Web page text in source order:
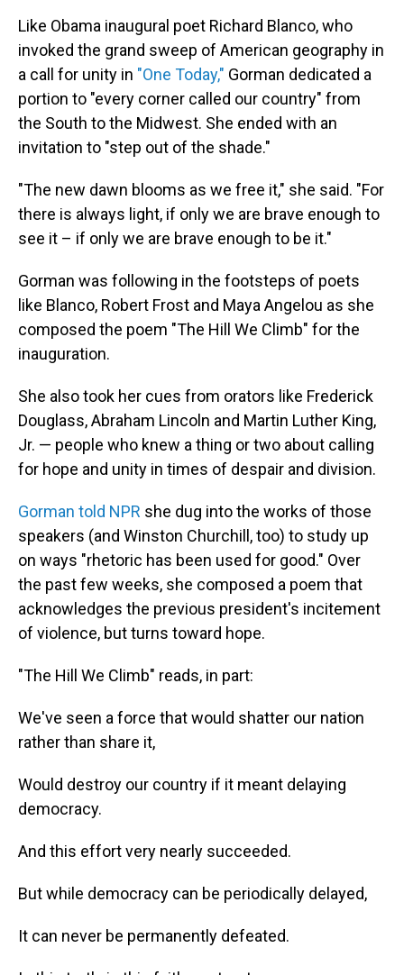
Like Obama inaugural poet Richard Blanco, who
invoked the grand sweep of American geography in
a call for unity in "One Today," Gorman dedicated a
portion to "every corner called our country" from
the South to the Midwest. She ended with an
invitation to "step out of the shade."
"The new dawn blooms as we free it," she said. "For
there is always light, if only we are brave enough to
see it – if only we are brave enough to be it."
Gorman was following in the footsteps of poets
like Blanco, Robert Frost and Maya Angelou as she
composed the poem "The Hill We Climb" for the
inauguration.
She also took her cues from orators like Frederick
Douglass, Abraham Lincoln and Martin Luther King,
Jr. — people who knew a thing or two about calling
for hope and unity in times of despair and division.
Gorman told NPR she dug into the works of those
speakers (and Winston Churchill, too) to study up
on ways "rhetoric has been used for good." Over
the past few weeks, she composed a poem that
acknowledges the previous president's incitement
of violence, but turns toward hope.
"The Hill We Climb" reads, in part:
We've seen a force that would shatter our nation
rather than share it,
Would destroy our country if it meant delaying
democracy.
And this effort very nearly succeeded.
But while democracy can be periodically delayed,
It can never be permanently defeated.